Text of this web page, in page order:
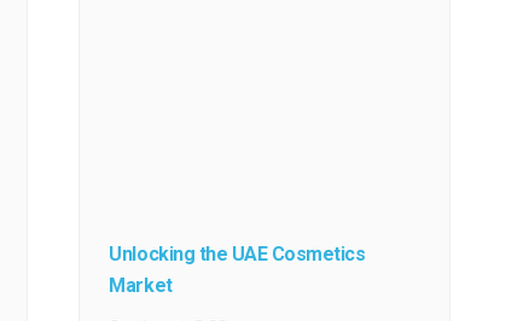
Unlocking the UAE Cosmetics
Market